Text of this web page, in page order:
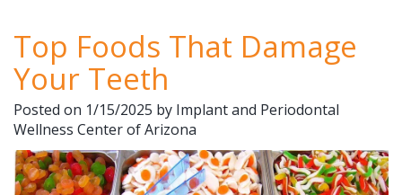
About Us
Why
Choose
Us?
Ronald
Dental Services
Periodontal
Therapy
Tissue
Dental Implants
All-
on-
Why Perioscopy?
Non-
For Patients
Top Foods That Damage
Your Teeth
Posted on 1/15/2025 by Implant and Periodontal
Wellness Center of Arizona